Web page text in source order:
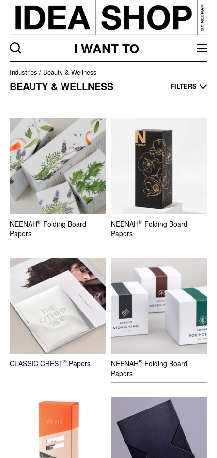
I WANT TO
Industries
Listing
page
Industries Beauty & Wellness
BEAUTY & WELLNESS FILTERS
NEENAH® Folding Board
Papers
NEENAH® Folding Board
Papers
CLASSIC CREST® Papers NEENAH® Folding Board
Papers